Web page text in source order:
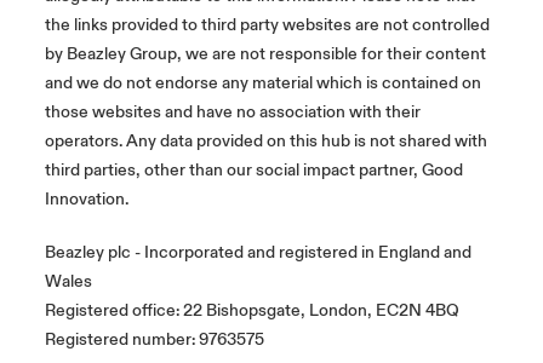
the links provided to third party websites are not controlled
by Beazley Group, we are not responsible for their content
and we do not endorse any material which is contained on
those websites and have no association with their
operators. Any data provided on this hub is not shared with
third parties, other than our social impact partner, Good
Innovation.
Beazley plc - Incorporated and registered in England and
Wales
Registered office: 22 Bishopsgate, London, EC2N 4BQ
Registered number: 9763575